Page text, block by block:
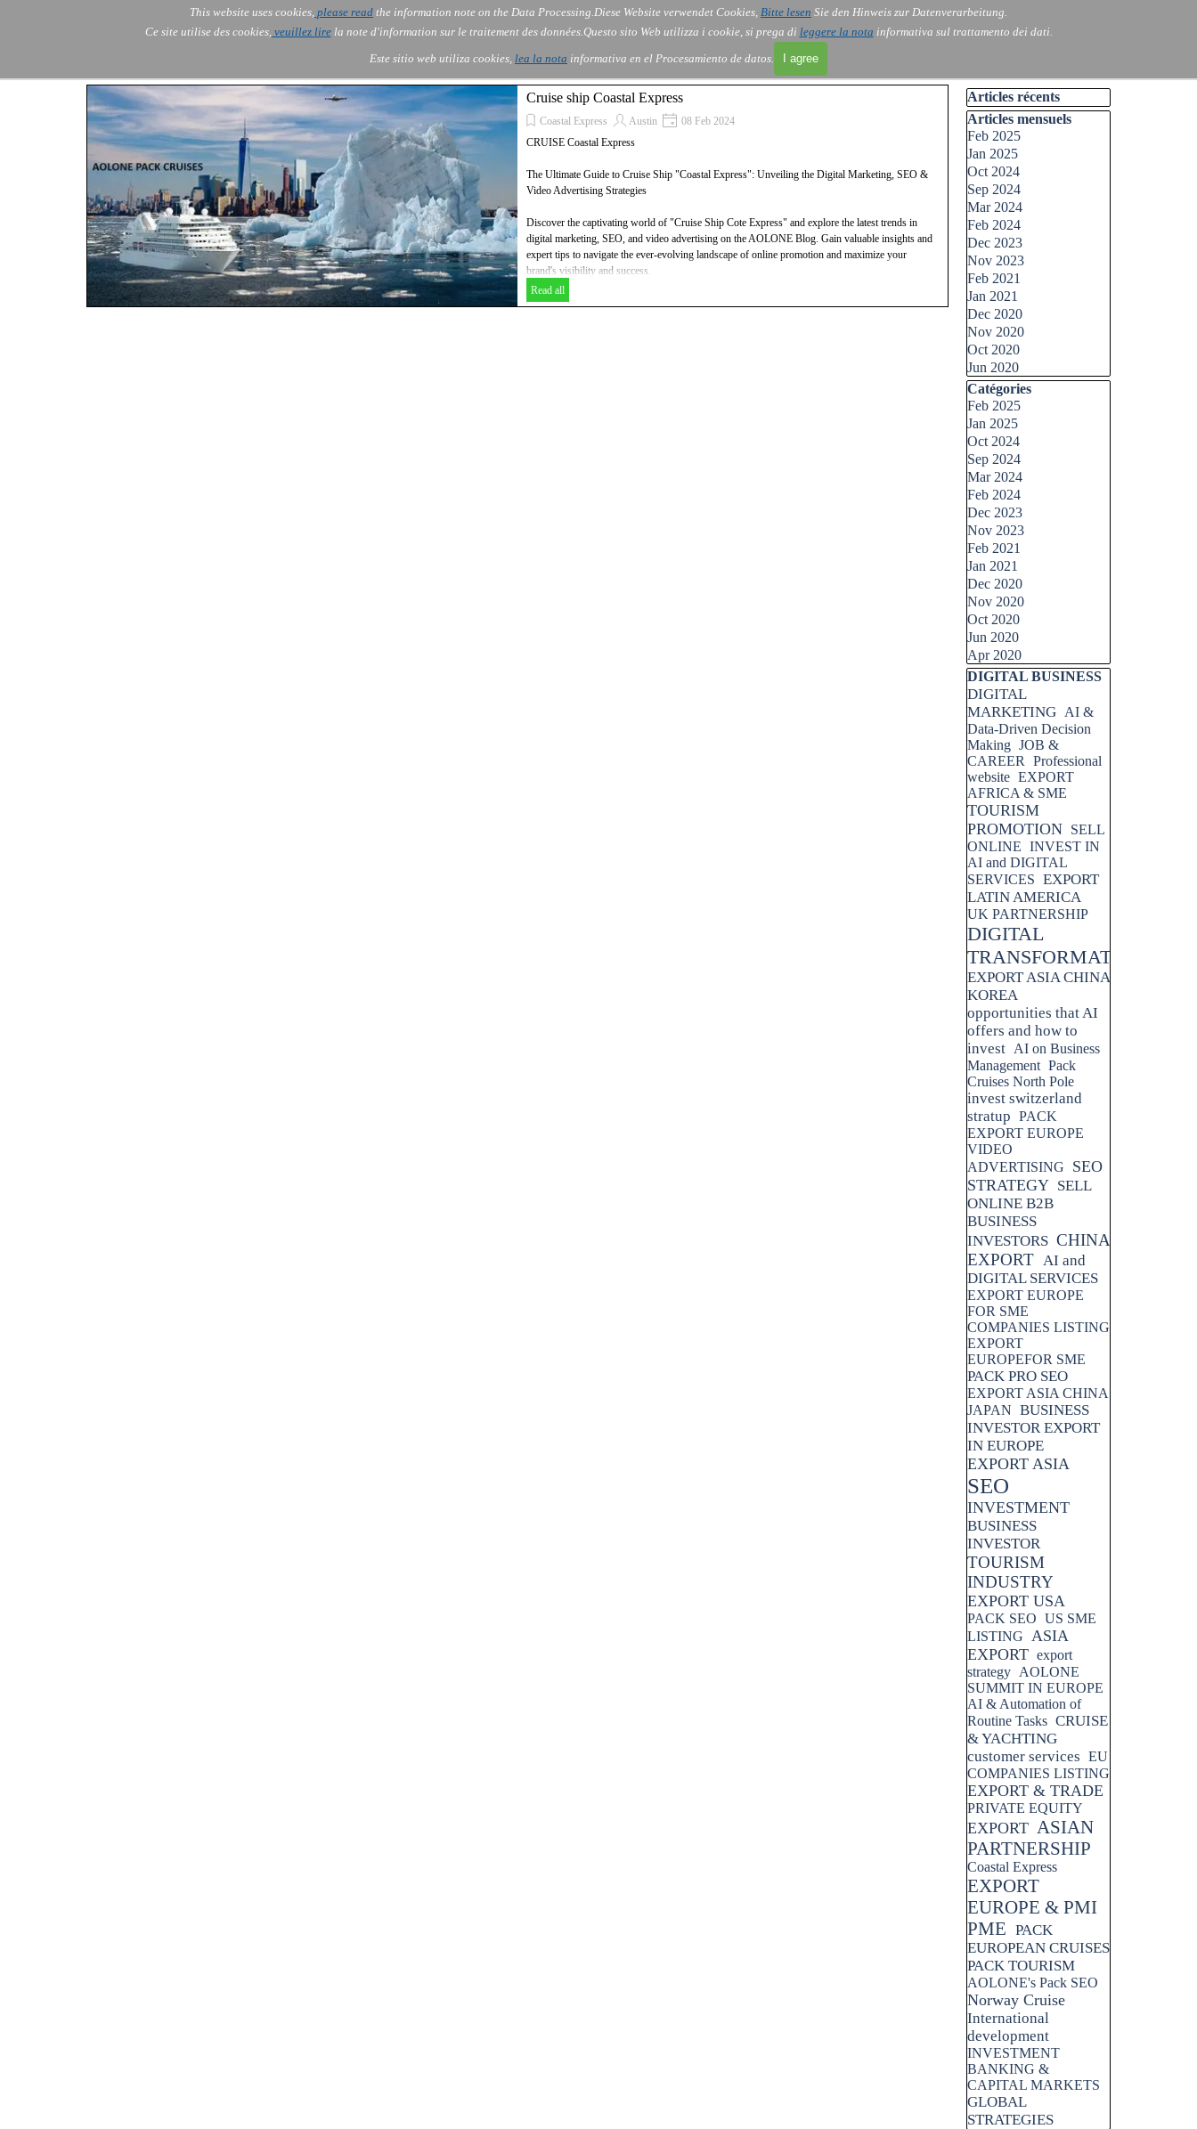
This website uses cookies, please read the information note on the Data Processing.Diese Website verwendet Cookies, Bitte lesen Sie den Hinweis zur Datenverarbeitung.
Ce site utilise des cookies,veuillez lirela note d'information sur le traitement des données.Questo sito Web utilizza i cookie, si prega di leggere la nota informativa sul trattamento dei dati.
Este sitio web utiliza cookies, lea la nota informativa en el Procesamiento de datos. I agree
Skip menu
AOLONE AI ▼
Services ▼
About Us ▼
Order ▼
Contact ▼
Blog
Skip menu
AOLONE ® SWITZERLAND
Cruise ship Coastal Express
Coastal Express Austin
08 Feb 2024
CRUISE Coastal Express
The Ultimate Guide to Cruise Ship "Coastal Express": Unveiling the Digital Marketing, SEO &
Video Advertising Strategies
Discover the captivating world of "Cruise Ship Cote Express" and explore the latest trends in
digital marketing, SEO, and video advertising on the AOLONE Blog. Gain valuable insights and
expert tips to navigate the ever-evolving landscape of online promotion and maximize your
brand's visibility and success.
Discover the ultimate guide to pack cruises and how they can elevate your digital marketing, SEO,
and video advertising strategies. Uncover valuable insights and expert tips to effectively navigate
Read all
Skip block Articles récents
Articles récents
Skip block Articles mensuels
Articles mensuels
Feb 2025
Jan 2025
Oct 2024
Sep 2024
Mar 2024
Feb 2024
Dec 2023
Nov 2023
Feb 2021
Jan 2021
Dec 2020
Nov 2020
Oct 2020
Jun 2020
Skip block Catégories
Catégories
Feb 2025
Jan 2025
Oct 2024
Sep 2024
Mar 2024
Feb 2024
Dec 2023
Nov 2023
Feb 2021
Jan 2021
Dec 2020
Nov 2020
Oct 2020
Jun 2020
Apr 2020
Skip block DIGITAL BUSINESS
DIGITAL BUSINESS
DIGITAL
MARKETING AI &
Data-Driven Decision
Making JOB &
CAREER
Professional
website EXPORT
AFRICA & SME
TOURISM
PROMOTION SELL
ONLINE INVEST IN
AI and DIGITAL
SERVICES EXPORT
LATIN AMERICA
UK PARTNERSHIP
DIGITAL
TRANSFORMATION
EXPORT ASIA CHINA
KOREA
opportunities that AI
offers and how to
invest AI on Business
Management Pack
Cruises North Pole
invest switzerland
stratup PACK
EXPORT EUROPE
VIDEO
ADVERTISING
SEO
STRATEGY SELL
ONLINE B2B
BUSINESS
INVESTORS CHINA
EXPORT AI and
DIGITAL SERVICES
EXPORT EUROPE
FOR SME
COMPANIES LISTING
EXPORT
EUROPEFOR SME
PACK PRO SEO
EXPORT ASIA CHINA
JAPAN BUSINESS
INVESTOR EXPORT
IN EUROPE
EXPORT ASIA
SEO
INVESTMENT
BUSINESS
INVESTOR
TOURISM
INDUSTRY
EXPORT USA
PACK SEO US SME
LISTING ASIA
EXPORT export
strategy AOLONE
SUMMIT IN EUROPE
AI & Automation of
Routine Tasks CRUISE
& YACHTING
customer services EU
COMPANIES LISTING
EXPORT & TRADE
PRIVATE EQUITY
EXPORT ASIAN
PARTNERSHIP
Coastal Express
EXPORT
EUROPE & PMI
PME PACK
EUROPEAN CRUISES
PACK TOURISM
AOLONE's Pack SEO
Norway Cruise
International
development
INVESTMENT
BANKING &
CAPITAL MARKETS
GLOBAL
STRATEGIES